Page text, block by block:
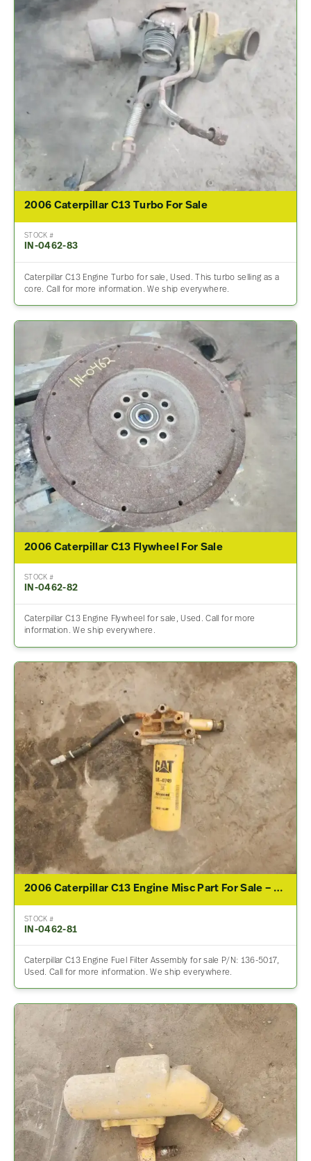
2006 Caterpillar C13 Turbo For Sale
STOCK #
IN-0462-83
Caterpillar C13 Engine Turbo for sale, Used. This turbo selling as a
core. Call for more information. We ship everywhere.
2006 Caterpillar C13 Flywheel For Sale
STOCK #
IN-0462-82
Caterpillar C13 Engine Flywheel for sale, Used. Call for more
information. We ship everywhere.
2006 Caterpillar C13 Engine Misc Part For Sale – P/N 136-5017
STOCK #
IN-0462-81
Caterpillar C13 Engine Fuel Filter Assembly for sale P/N: 136-5017,
Used. Call for more information. We ship everywhere.